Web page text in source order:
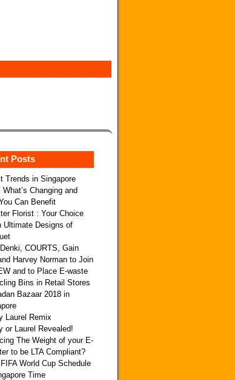
Posts
Trends in Singapore
What’s Changing and
Can Benefit
Florist : Your Choice
Ultimate Designs of
COURTS, Gain
Harvey Norman to Join
and to Place E-waste
Bins in Retail Stores
Bazaar 2018 in
Laurel Remix
or Laurel Revealed!
The Weight of your E-
to be LTA Compliant?
World Cup Schedule
Time